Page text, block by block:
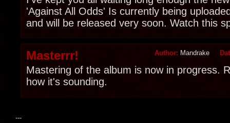
'Against All Odds' Is currently being
and will be released very soon. Watch this
Author: Mandrake
Masterrr!
Mastering of the album is now in progress.
how it's sounding.
---